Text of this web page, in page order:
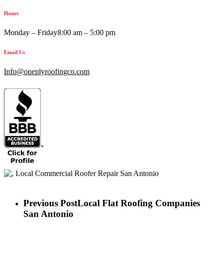
Hours
Monday – Friday8:00 am – 5:00 pm
Email Us
Info@oneplyroofingco.com
Previous PostLocal Flat Roofing Companies
San Antonio